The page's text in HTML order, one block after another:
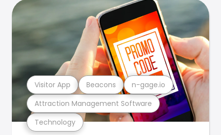
Technology
Attraction Management Software
Visitor App Beacons n-gage.io